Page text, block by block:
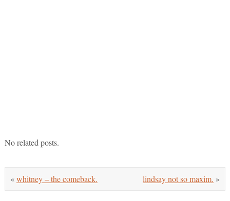
No related posts.
lindsay not so maxim. »
«whitney – the comeback.